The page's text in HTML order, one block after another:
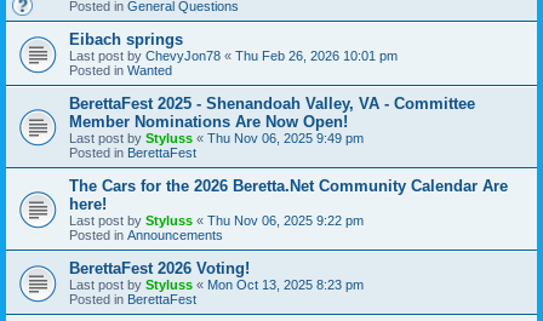
Posted in General Questions
Eibach springs
Last post by ChevyJon78 « Thu Feb 26, 2026 10:01 pm
Posted in Wanted
BerettaFest 2025 - Shenandoah Valley, VA - Committee
Member Nominations Are Now Open!
Last post by Styluss « Thu Nov 06, 2025 9:49 pm
Posted in BerettaFest
The Cars for the 2026 Beretta.Net Community Calendar Are
here!
Last post by Styluss « Thu Nov 06, 2025 9:22 pm
Posted in Announcements
BerettaFest 2026 Voting!
Last post by Styluss « Mon Oct 13, 2025 8:23 pm
Posted in BerettaFest